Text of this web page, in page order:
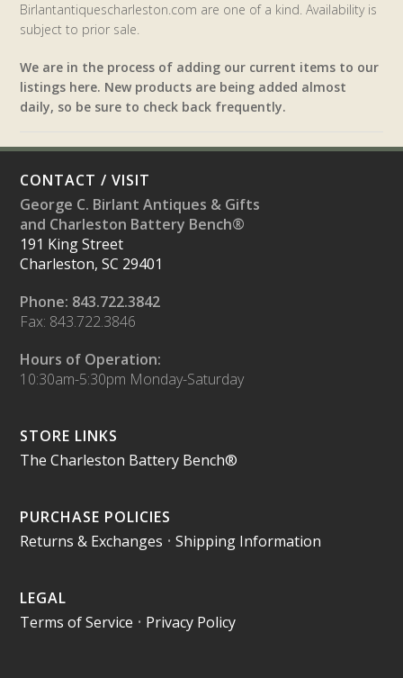
Birlantantiquescharleston.com are one of a kind. Availability is
subject to prior sale.
We are in the process of adding our current items to our
listings here. New products are being added almost
daily, so be sure to check back frequently.
CONTACT / VISIT
George C. Birlant Antiques & Gifts
and Charleston Battery Bench®
191 King Street
Charleston, SC 29401
Phone: 843.722.3842
Fax: 843.722.3846
Hours of Operation:
10:30am-5:30pm Monday-Saturday
STORE LINKS
The Charleston Battery Bench®
PURCHASE POLICIES
Returns & Exchanges •Shipping Information
LEGAL
Terms of Service • Privacy Policy